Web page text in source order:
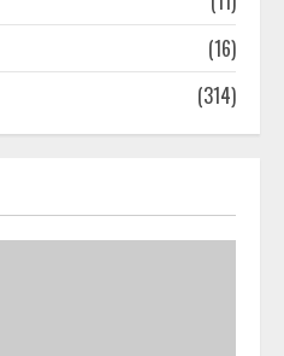
(16)
(314)